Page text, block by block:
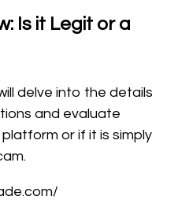
Is it Legit or a
delve into the details
and evaluate
or if it is simply